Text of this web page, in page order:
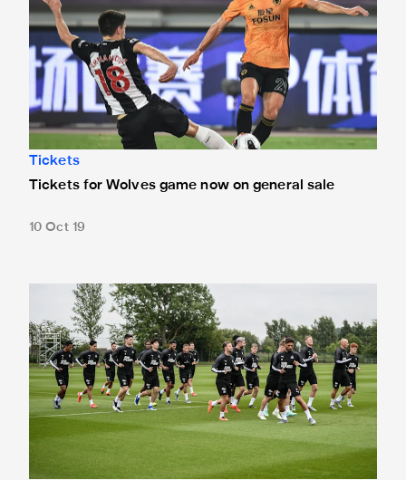
Tickets
Tickets for Wolves game now on general sale
10 Oct 19
Newcastle United confirm Premier League Asia Trophy